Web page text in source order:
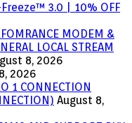
3.0 | 10% OFF
MODEM &
LOCAL STREAM
8, 2026
2026
1 CONNECTION
August 8,